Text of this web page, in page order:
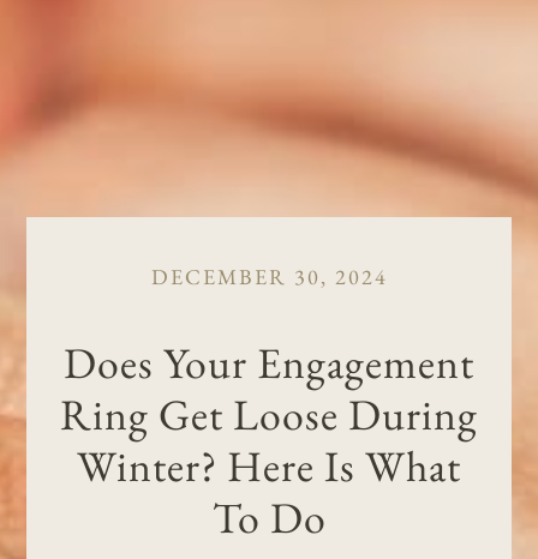
DECEMBER 30, 2024
Does Your Engagement
Ring Get Loose During
Winter? Here Is What
To Do